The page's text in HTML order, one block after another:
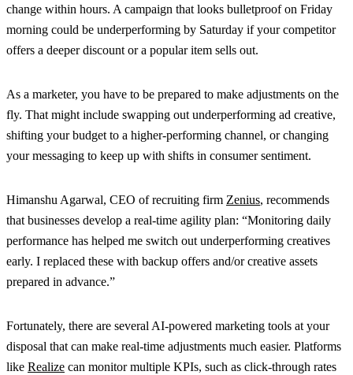
change within hours. A campaign that looks bulletproof on Friday
morning could be underperforming by Saturday if your competitor
offers a deeper discount or a popular item sells out.
As a marketer, you have to be prepared to make adjustments on the
fly. That might include swapping out underperforming ad creative,
shifting your budget to a higher-performing channel, or changing
your messaging to keep up with shifts in consumer sentiment.
Himanshu Agarwal, CEO of recruiting firm Zenius, recommends
that businesses develop a real-time agility plan: “Monitoring daily
performance has helped me switch out underperforming creatives
early. I replaced these with backup offers and/or creative assets
prepared in advance.”
Fortunately, there are several AI-powered marketing tools at your
disposal that can make real-time adjustments much easier. Platforms
like Realize can monitor multiple KPIs, such as click-through rates